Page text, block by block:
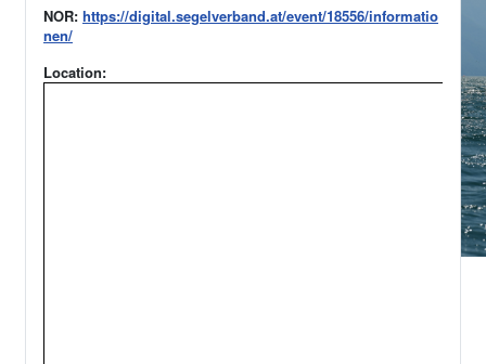
NOR: https://digital.segelverband.at/event/18556/informatio
nen/
Location: